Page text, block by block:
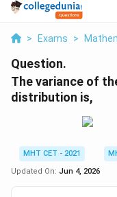
> Exams >
Question.
The variance of
distribution is,
MHT CET - 2021
Updated On: Jun 4, 2026